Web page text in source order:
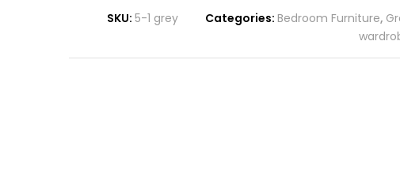
SKU: 5-1 grey Categories: Bedroom Furniture,